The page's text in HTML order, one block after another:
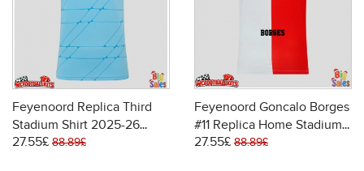
Feyenoord Replica Third
Stadium Shirt 2025-26
Short Sleeve
27.55£ 88.89£
Feyenoord Goncalo Borges
#11 Replica Home Stadium
Shirt 2025-26 Short Sleeve
27.55£ 88.89£